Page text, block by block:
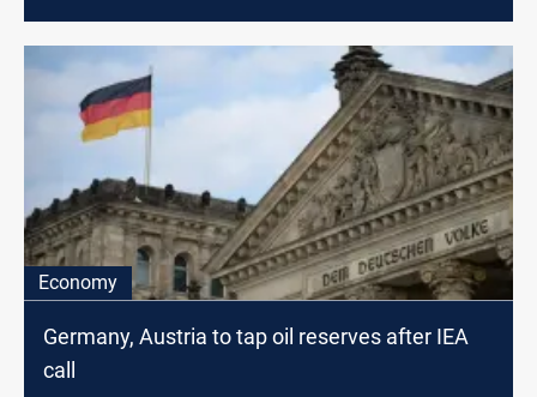
Economy
Germany, Austria to tap oil reserves after IEA
call